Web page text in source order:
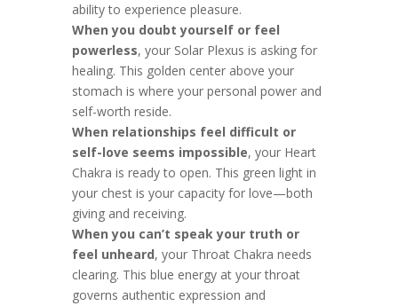
ability to experience pleasure.
When you doubt yourself or feel
powerless, your Solar Plexus is asking for
healing. This golden center above your
stomach is where your personal power and
self-worth reside.
When relationships feel difficult or
self-love seems impossible, your Heart
Chakra is ready to open. This green light in
your chest is your capacity for love—both
giving and receiving.
When you can’t speak your truth or
feel unheard, your Throat Chakra needs
clearing. This blue energy at your throat
governs authentic expression and